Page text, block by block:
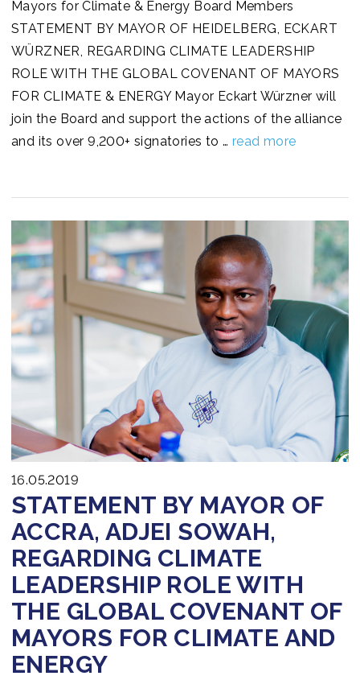
Mayors for Climate & Energy Board Members
STATEMENT BY MAYOR OF HEIDELBERG, ECKART
WÜRZNER, REGARDING CLIMATE LEADERSHIP
ROLE WITH THE GLOBAL COVENANT OF MAYORS
FOR CLIMATE & ENERGY Mayor Eckart Würzner will
join the Board and support the actions of the alliance
and its over 9,200+ signatories to … read more
16.05.2019
STATEMENT BY MAYOR OF
ACCRA, ADJEI SOWAH,
REGARDING CLIMATE
LEADERSHIP ROLE WITH
THE GLOBAL COVENANT OF
MAYORS FOR CLIMATE AND
ENERGY